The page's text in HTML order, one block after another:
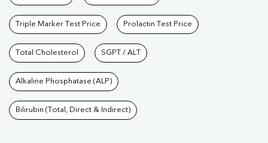
Triple Marker Test Price Prolactin Test Price
Total Cholesterol SGPT / ALT
Alkaline Phosphatase (ALP)
Bilirubin (Total, Direct & Indirect)